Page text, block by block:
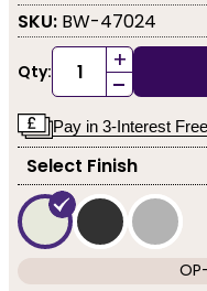
SKU: BW-47024
Qty: +
-
Pay in 3-Interest
Select Finish